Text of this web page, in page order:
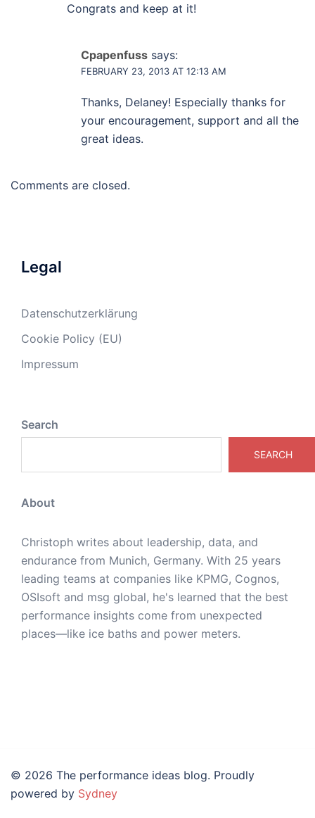
Congrats and keep at it!
Cpapenfuss says:
FEBRUARY 23, 2013 AT 12:13 AM
Thanks, Delaney! Especially thanks for
your encouragement, support and all the
great ideas.
Comments are closed.
Legal
Datenschutzerklärung
Cookie Policy (EU)
Impressum
Search
SEARCH
About
Christoph writes about leadership, data, and
endurance from Munich, Germany. With 25 years
leading teams at companies like KPMG, Cognos,
OSIsoft and msg global, he's learned that the best
performance insights come from unexpected
places—like ice baths and power meters.
© 2026 The performance ideas blog. Proudly
powered by Sydney